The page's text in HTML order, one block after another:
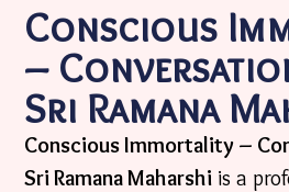
Conscious
–
Sri Ramana
Conscious Immortality –
Sri Ramana Maharshi is a